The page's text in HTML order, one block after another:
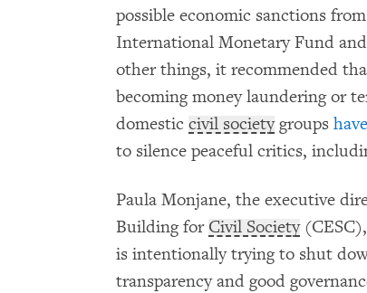
possible economic sanctions
International Monetary Fund
other things, it recommended
becoming money laundering or
domestic civil societygroups
to silence peaceful critics,
Paula Monjane, the executive
Building for Civil Society
is intentionally trying to shut
transparency and good